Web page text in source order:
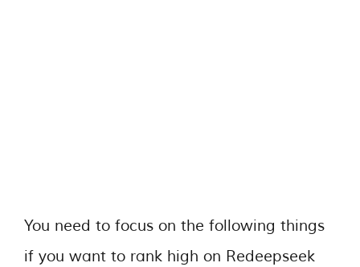
You need to focus on the following things
if you want to rank high on Redeepseek